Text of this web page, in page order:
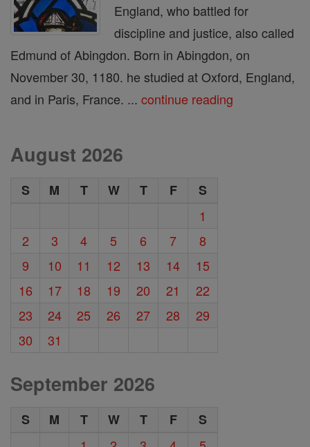
England, who battled for
discipline and justice, also called
Edmund of Abingdon. Born in Abingdon, on
November 30, 1180. he studied at Oxford, England,
and in Paris, France. ... continue reading
August 2026
S M T W T F
S
1
2
3 4 5 6 7
8
9
10 11 12 13 14
15
16
17 18 19 20 21
22
23
24 25 26 27 28
29
30
31
September 2026
S M T W T F
S